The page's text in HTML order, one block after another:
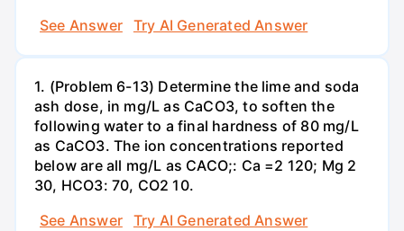
See Answer
Try AI Generated Answer
1. (Problem 6-13) Determine the lime and soda
ash dose, in mg/L as CaCO3, to soften the
following water to a final hardness of 80 mg/L
as CaCO3. The ion concentrations reported
below are all mg/L as CACO;: Са =2 120; Mg 2
30, НСО3: 70, СО2 10.
See Answer
Try AI Generated Answer